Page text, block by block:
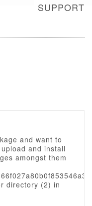
SUPPORT
and want to
and install
amongst them
directory (2) in